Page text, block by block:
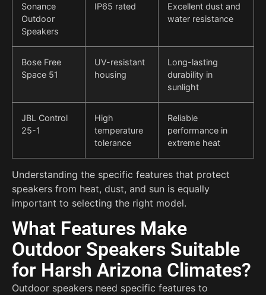
Sonance
Outdoor
Speakers
IP65 rated
Excellent dust and
water resistance
Bose Free
Space 51
UV-resistant
housing
Long-lasting
durability in
sunlight
JBL Control
25-1
High
temperature
tolerance
Reliable
performance in
extreme heat
Understanding the specific features that protect
speakers from heat, dust, and sun is equally
important to selecting the right model.
What Features Make
Outdoor Speakers Suitable
for Harsh Arizona Climates?
Outdoor speakers need specific features to